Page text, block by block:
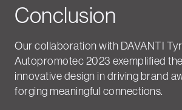
Conclusion
Our collaboration with DAVANTI
Autopromotec 2023 exemplified
innovative design in driving brand
forging meaningful connections.